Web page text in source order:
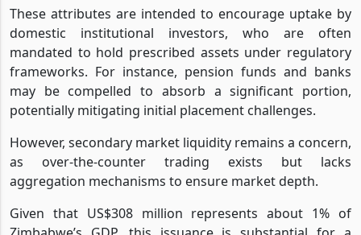
These attributes are intended to encourage uptake by
domestic institutional investors, who are often
mandated to hold prescribed assets under regulatory
frameworks. For instance, pension funds and banks
may be compelled to absorb a significant portion,
potentially mitigating initial placement challenges.
However, secondary market liquidity remains a concern,
as over-the-counter trading exists but lacks
aggregation mechanisms to ensure market depth.
Given that US$308 million represents about 1% of